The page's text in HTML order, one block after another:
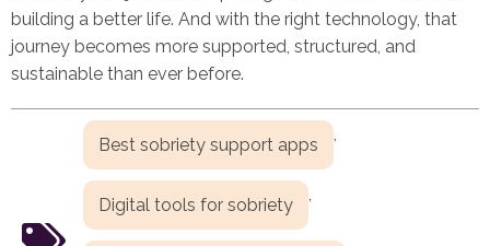
building a better life. And with the right technology, that
journey becomes more supported, structured, and
sustainable than ever before.
Best sobriety support apps
,
Digital tools for sobriety
,